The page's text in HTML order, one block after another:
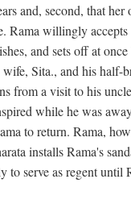
and, second, that
Rama willingly
and sets off at
Sita., and his half-
from a visit to his
while he was
to return. Rama,
installs Rama's
to serve as regent until